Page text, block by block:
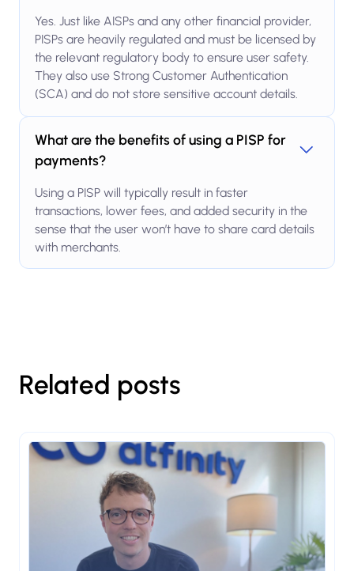
Yes. Just like AISPs and any other financial provider,
PISPs are heavily regulated and must be licensed by
the relevant regulatory body to ensure user safety.
They also use Strong Customer Authentication
(SCA) and do not store sensitive account details.
What are the benefits of using a PISP for
payments?
Using a PISP will typically result in faster
transactions, lower fees, and added security in the
sense that the user won’t have to share card details
with merchants.
Related posts